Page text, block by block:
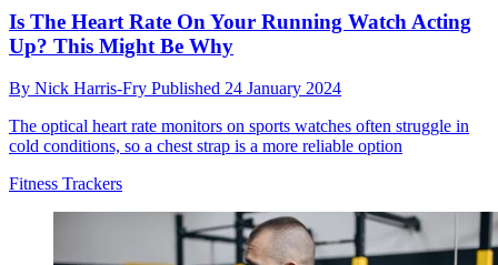
Is The Heart Rate On Your Running Watch Acting
Up? This Might Be Why
By Nick Harris-Fry Published 24 January 2024
The optical heart rate monitors on sports watches often struggle in
cold conditions, so a chest strap is a more reliable option
Fitness Trackers